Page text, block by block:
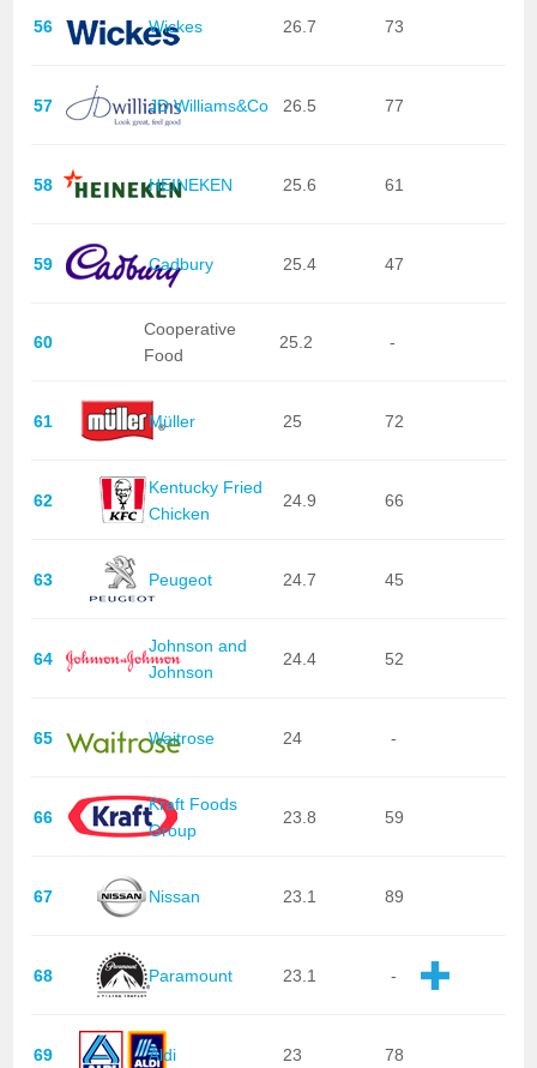
56 Wickes 26.7 73
57 JD Williams&Co 26.5 77
58 HEINEKEN 25.6 61
59 Cadbury 25.4 47
60
Cooperative
Food
25.2 -
61 Müller 25 72
62
Kentucky Fried
Chicken
24.9 66
63 Peugeot 24.7 45
64
Johnson and
Johnson
24.4 52
65 Waitrose 24 -
66
Kraft Foods
Group
23.8 59
67 Nissan 23.1 89
68 Paramount 23.1 -
69 Aldi 23 78